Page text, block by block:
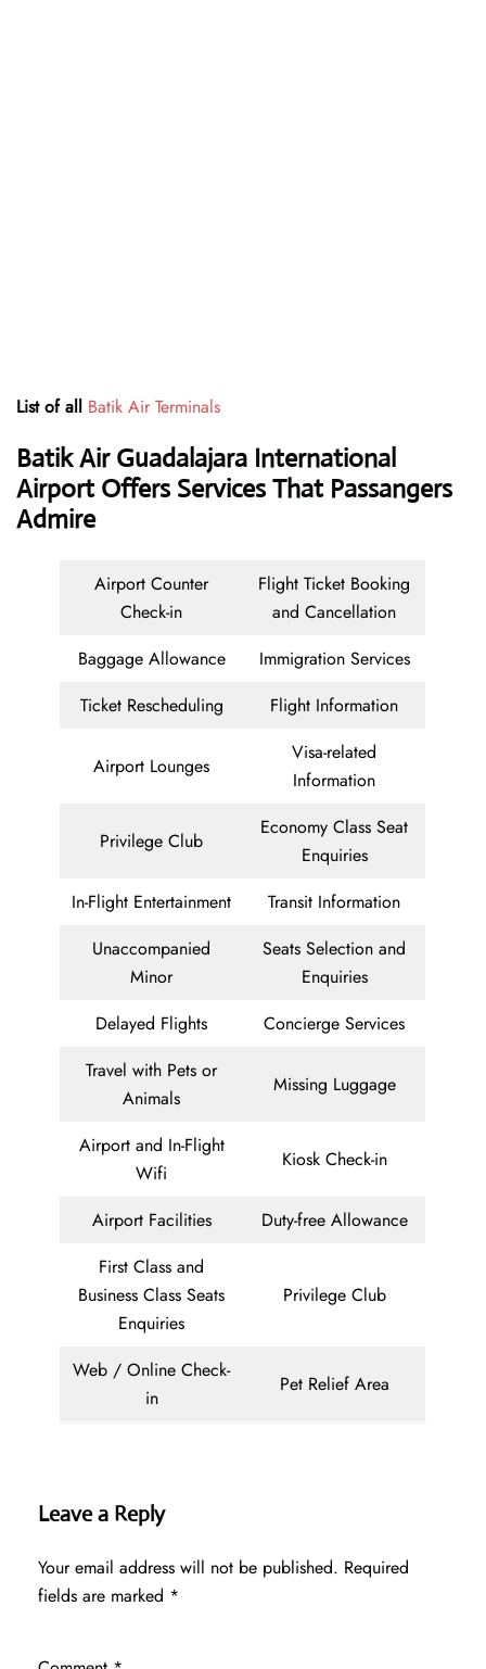
List of all Batik Air Terminals
Batik Air Guadalajara International
Airport Offers Services That Passangers
Admire
Airport Counter
Check-in
Flight Ticket Booking
and Cancellation
Baggage Allowance
Immigration Services
Ticket Rescheduling
Flight Information
Airport Lounges
Visa-related
Information
Privilege Club
Economy Class Seat
Enquiries
In-Flight Entertainment
Transit Information
Unaccompanied
Minor
Seats Selection and
Enquiries
Delayed Flights
Concierge Services
Travel with Pets or
Animals
Missing Luggage
Airport and In-Flight
Wifi
Kiosk Check-in
Airport Facilities
Duty-free Allowance
First Class and
Business Class Seats
Enquiries
Privilege Club
Web / Online Check-
in
Pet Relief Area
Leave a Reply
Your email address will not be published. Required
fields are marked *